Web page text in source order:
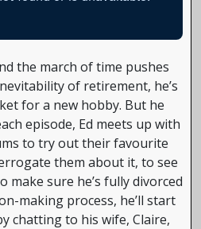
the march of time pushes
of retirement, he’s
for a new hobby. But he
episode, Ed meets up with
to try out their favourite
them about it, to see
make sure he’s fully divorced
making process, he’ll start
chatting to his wife, Claire,